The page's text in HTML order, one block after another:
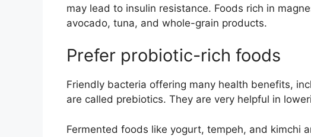
may lead to insulin resistance. Foods rich in
avocado, tuna, and whole-grain products.
Prefer probiotic-rich foods
Friendly bacteria offering many health benefits,
are called prebiotics. They are very helpful in
Fermented foods like yogurt, tempeh, and kimchi